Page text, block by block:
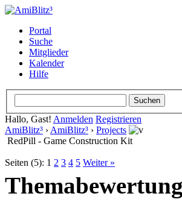
Portal
Suche
Mitglieder
Kalender
Hilfe
Hallo, Gast! Anmelden Registrieren
AmiBlitz³ › AmiBlitz³ › Projects
RedPill - Game Construction Kit
Seiten (5): 1 2 3 4 5 Weiter »